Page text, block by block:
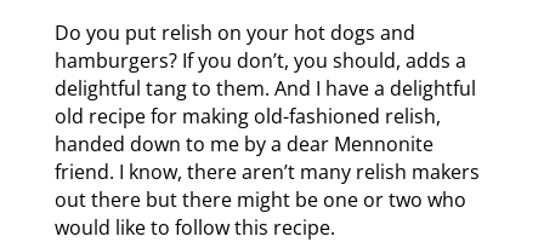
Do you put relish on your hot dogs and
hamburgers? If you don’t, you should, adds a
delightful tang to them. And I have a delightful
old recipe for making old-fashioned relish,
handed down to me by a dear Mennonite
friend. I know, there aren’t many relish makers
out there but there might be one or two who
would like to follow this recipe.